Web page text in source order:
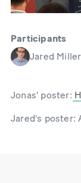
Participants
Jared Miller
Jonas' poster:
Jared's poster: